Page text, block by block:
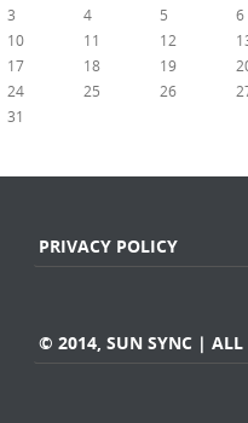
3
4 5 6
10
11 12
17
18 19
24
25 26
31
PRIVACY POLICY
© 2014, SUN SYNC | ALL